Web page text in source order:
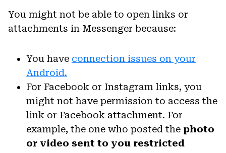
You might not be able to open links or
attachments in Messenger because:
You have connection issues on your
Android.
For Facebook or Instagram links, you
might not have permission to access the
link or Facebook attachment. For
example, the one who posted the photo
or video sent to you restricted